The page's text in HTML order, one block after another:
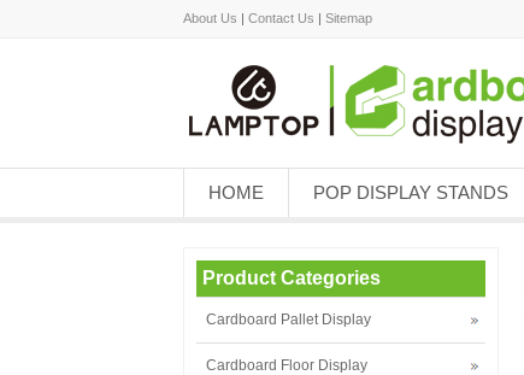
About Us | Contact Us | Sitemap
HOME POP DISPLAY STANDS
Product Categories
Cardboard Pallet Display
Cardboard Floor Display